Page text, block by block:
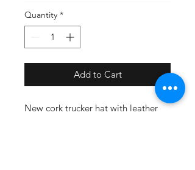
Quantity *
Add to Cart
New cork trucker hat with leather